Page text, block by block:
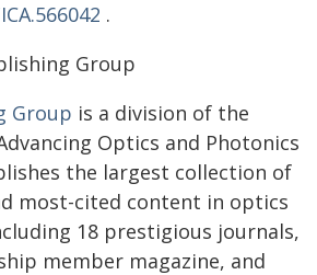
.
Group
Group is a division of the
Optics and Photonics
the largest collection of
most-cited content in optics
18 prestigious journals,
member magazine, and